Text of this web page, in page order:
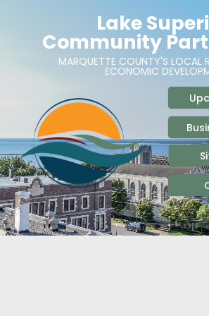
ABOUT
RECENT NEWS
SIGN UP TO STAY IN TOUCH
SITE
BUSINESS